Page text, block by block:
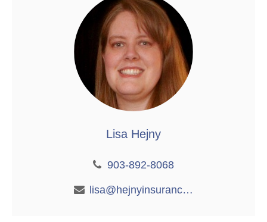
Lisa Hejny
903-892-8068
lisa@hejnyinsurance.com